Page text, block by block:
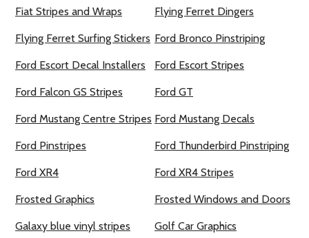
Fiat Stripes and Wraps Flying Ferret Dingers
Flying Ferret Surfing Stickers Ford Bronco Pinstriping
Ford Escort Decal Installers Ford Escort Stripes
Ford Falcon GS Stripes Ford GT
Ford Mustang Centre Stripes Ford Mustang Decals
Ford Pinstripes Ford Thunderbird Pinstriping
Ford XR4 Ford XR4 Stripes
Frosted Graphics Frosted Windows and Doors
Galaxy blue vinyl stripes Golf Car Graphics